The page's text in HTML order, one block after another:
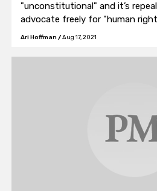
"unconstitutional" and it’s
advocate freely for "human
"ending Israel’s practice of
Ari Hoffman /Aug 17, 2021